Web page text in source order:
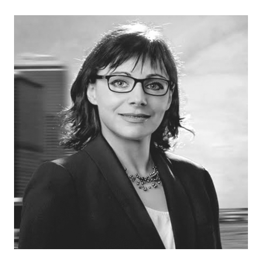
And I ended up following my brother-in-law's path a
little bit more and veering more towards the
technological side of things when it came to
precision agriculture. Not so much the crops and soil
science part of things, but the technology. Given my
generation and how I grew up, technology was a
little bit more prevalent in life. Just used a lot more.
You went from the telephone on the wall to now a
telephone in your hand, dial-up internet to super fast,
speedy internet on your cell phone.
And with that technology, it opened up a more
cohesive way of me thinking and integrating that
when it came to agriculture. So when I started
playing around with the displays and monitors and the
diagnostic aspect of the precision agriculture in its